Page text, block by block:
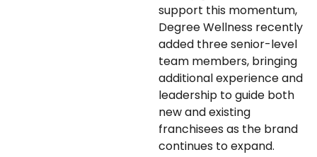
support this momentum,
Degree Wellness recently
added three senior-level
team members, bringing
additional experience and
leadership to guide both
new and existing
franchisees as the brand
continues to expand.